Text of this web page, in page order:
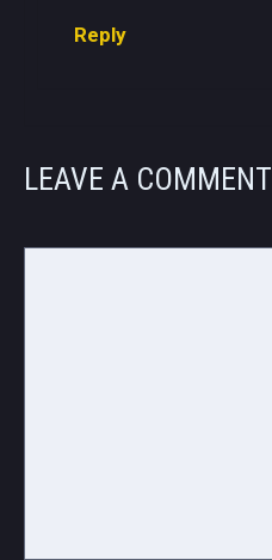
Reply
LEAVE A COMMENT